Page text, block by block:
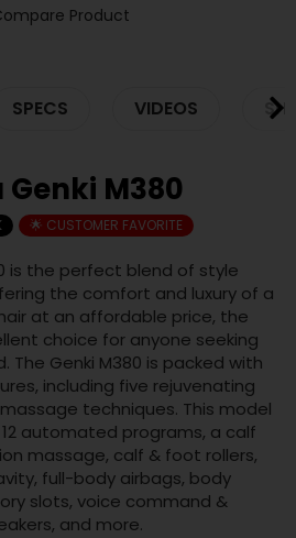
Product
SPECS VIDEOS
M380
🌟 CUSTOMER FAVORITE
is the perfect blend of style
the comfort and luxury of a
at an affordable price, the
choice for anyone seeking
The Genki M380 is packed with
including five rejuvenating
techniques. This model
automated programs, a calf
massage, calf & foot rollers,
full-body airbags, body
slots, voice command &
and more.